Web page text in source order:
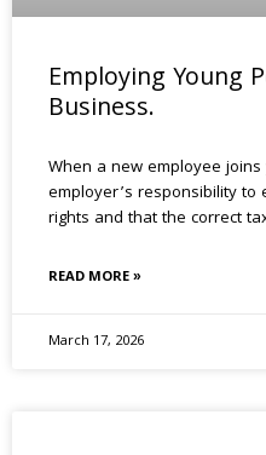
Employing Young
Business.
When a new employee
employer’s responsibility
rights and that the correct
READ MORE »
March 17, 2026